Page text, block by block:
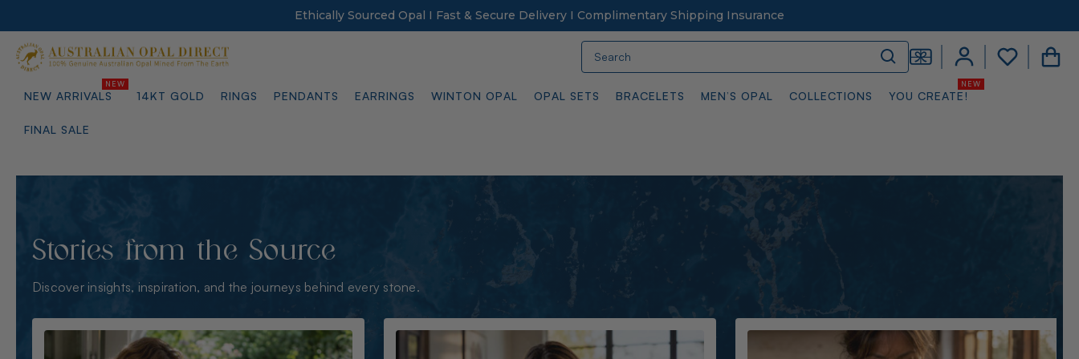
Ethically Sourced Opal I Fast & Secure Delivery I Complimentary Shipping Insurance
NEW ARRIVALS 14KT GOLD RINGS PENDANTS EARRINGS WINTON OPAL OPAL SETS BRACELETS MEN’S OPAL COLLECTIONS YOU CREATE!
FINAL SALE
Stories from the Source
Discover insights, inspiration, and the journeys behind every stone.